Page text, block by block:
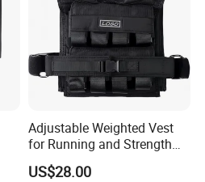
Adjustable Weighted Vest
for Running and Strength
Body Weight Training
US$28.00